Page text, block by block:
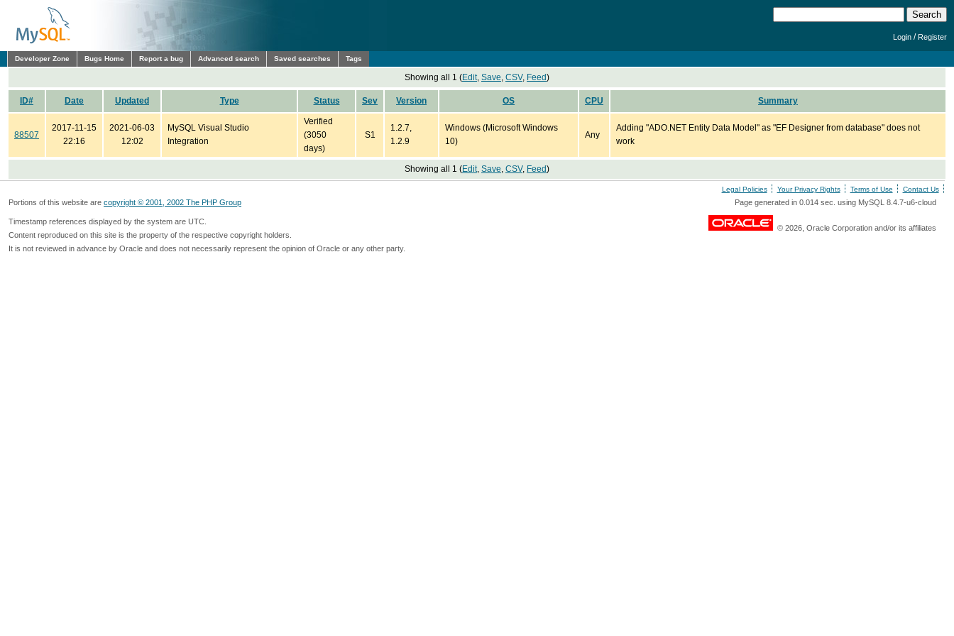
Login /Register
Developer Zone Bugs Home Report a bug Advanced search Saved searches Tags
Showing all 1 (Edit, Save, CSV, Feed)
ID# Date Updated Type Status Sev Version OS CPU Summary
88507
2017-11-15
22:16
2021-06-03
12:02
MySQL Visual Studio
Integration
Verified
(3050
days)
S1
1.2.7,
1.2.9
Windows (Microsoft Windows
10)
Any
Adding "ADO.NET Entity Data Model" as "EF Designer from database" does not
work
Showing all 1 (Edit, Save, CSV, Feed)
Legal Policies Your Privacy Rights Terms of Use Contact Us
Portions of this website are copyright © 2001, 2002 The PHP Group Page generated in 0.014 sec. using MySQL 8.4.7-u6-cloud
Timestamp references displayed by the system are UTC.
Content reproduced on this site is the property of the respective copyright holders.
It is not reviewed in advance by Oracle and does not necessarily represent the opinion of Oracle or any other party.
© 2026, Oracle Corporation and/or its affiliates